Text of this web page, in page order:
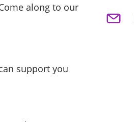
along to our
support you